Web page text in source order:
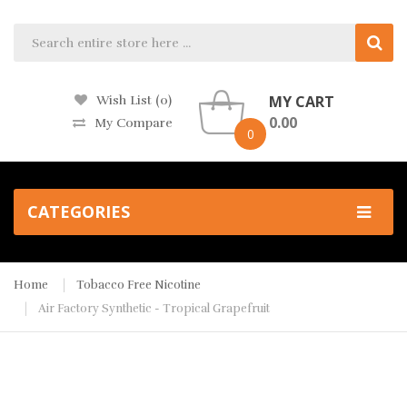
Wish List (0)
My Compare
0
MY CART
0.00
CATEGORIES
Home
Tobacco Free Nicotine
Air Factory Synthetic - Tropical Grapefruit